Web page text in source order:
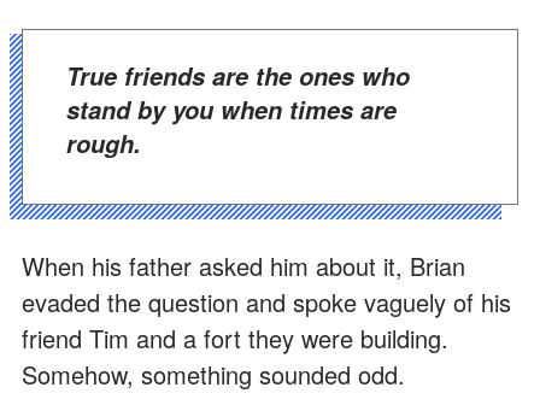
True friends are the ones who
stand by you when times are
rough.
When his father asked him about it, Brian
evaded the question and spoke vaguely of his
friend Tim and a fort they were building.
Somehow, something sounded odd.